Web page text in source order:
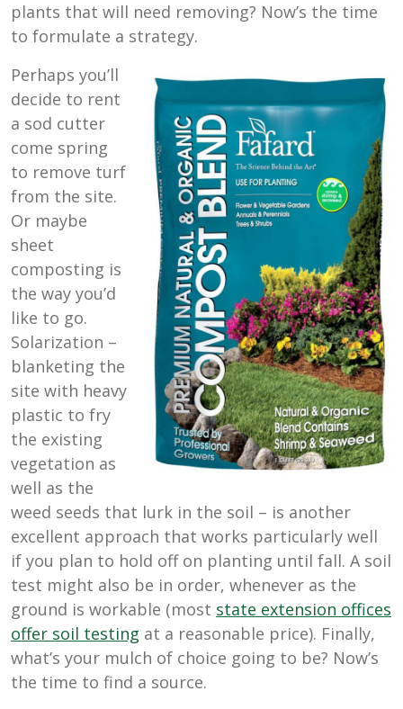
plants that will need removing? Now’s the time
to formulate a strategy.
Perhaps you’ll
decide to rent
a sod cutter
come spring
to remove turf
from the site.
Or maybe
sheet
composting is
the way you’d
like to go.
Solarization –
blanketing the
site with heavy
plastic to fry
the existing
vegetation as
well as the
weed seeds that lurk in the soil – is another
excellent approach that works particularly well
if you plan to hold off on planting until fall. A soil
test might also be in order, whenever as the
ground is workable (most state extension offices
offer soil testing at a reasonable price). Finally,
what’s your mulch of choice going to be? Now’s
the time to find a source.